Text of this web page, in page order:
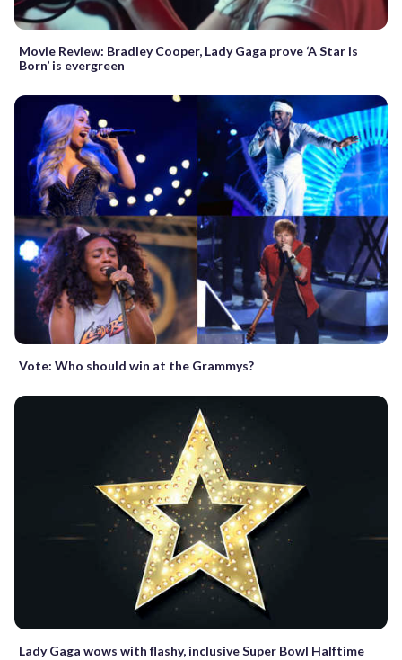
Movie Review: Bradley Cooper, Lady Gaga prove ‘A Star is
Born’ is evergreen
Vote: Who should win at the Grammys?
Lady Gaga wows with flashy, inclusive Super Bowl Halftime